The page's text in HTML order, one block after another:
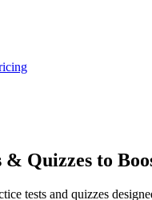
& Quizzes to
tests and quizzes